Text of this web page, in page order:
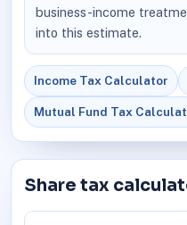
business-income
into this estimate.
Income Tax Calculator
Mutual Fund Tax
Share tax